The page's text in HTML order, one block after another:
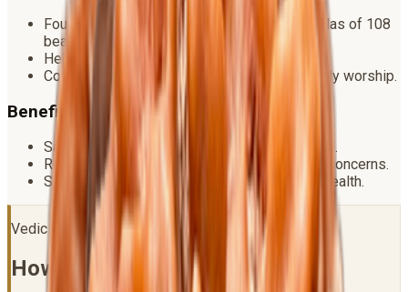
Foundational bead for sadhana — used in malas of 108
beads.
Helps awaken intuition and devotion.
Considered the bead of Shiva himself for daily worship.
Benefits for Health
Said to regulate blood pressure and heart rate.
Reduces stress, anxiety and obesity related concerns.
Supports liver, kidney and overall metabolic health.
Vedic Ritual
How to Wear 5 Mukhi Rudraksha